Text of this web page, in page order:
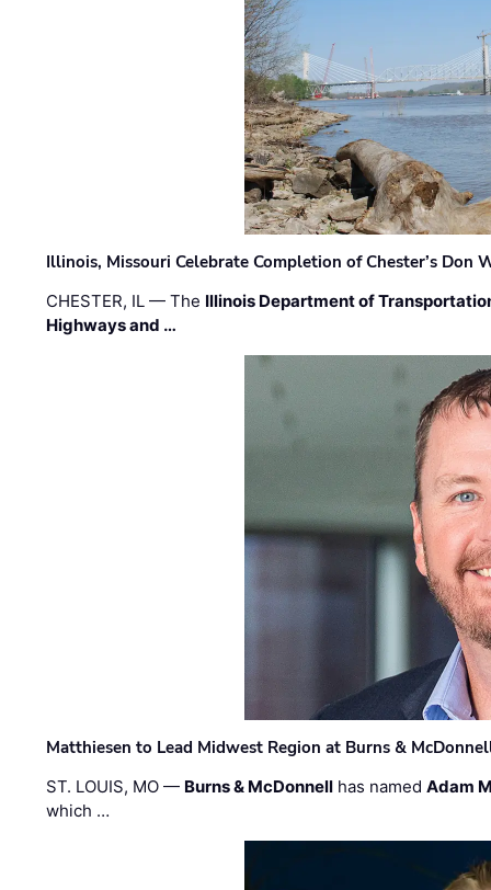
Illinois, Missouri Celebrate Completion of Chester’s Don
CHESTER, IL — The Illinois Department of
Highways and …
Matthiesen to Lead Midwest Region at Burns &
ST. LOUIS, MO — Burns & McDonnell has namedAdam
which …